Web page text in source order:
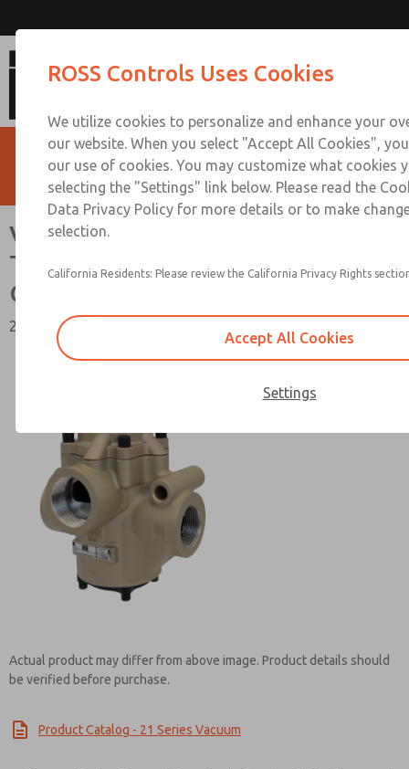
Vacuum, Low/High
Temperatures, DIN & M12
Connection [21 Series]
2/2, 3/2, & 4/2 Functions, 1/4" to 1-1/2" Port Sizes
Actual product may differ from above image. Product details should
be verified before purchase.
Product Catalog - 21 Series Vacuum
Connection [21 Series]
Contact ROSS Controls for
ROSS Controls Uses Cookies
We utilize cookies to personalize and enhance your
our website. When you select "Accept All Cookies",
our use of cookies. You may customize what cookies
selecting the "Settings" link below. Please read the
Data Privacy Policy for more details or to make
selection.
California Residents: Please review the California Privacy Rights
Accept All Cookies
Settings